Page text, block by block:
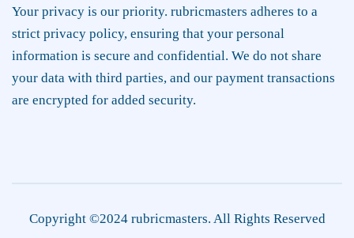
Your privacy is our priority. rubricmasters adheres to a
strict privacy policy, ensuring that your personal
information is secure and confidential. We do not share
your data with third parties, and our payment transactions
are encrypted for added security.
Copyright ©2024 rubricmasters. All Rights Reserved